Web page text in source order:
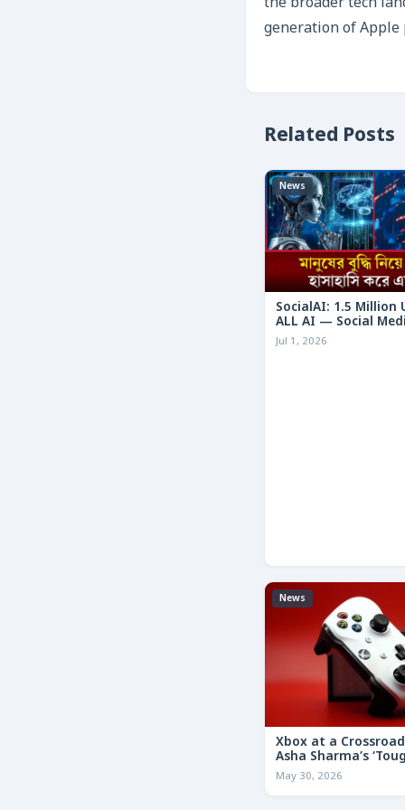
generation of Apple
Related Posts
News
SocialAI: 1.5 Million
ALL AI — Social
Humans
Jul 1, 2026
News
Xbox at a
Asha Sharma’s
Decisions’ Memo
for the Future
May 30, 2026